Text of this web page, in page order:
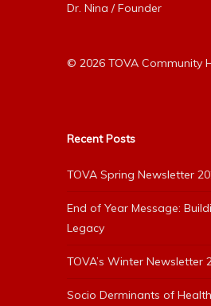
Dr. Nina / Founder
© 2026 TOVA Community
Recent Posts
TOVA Spring Newsletter
End of Year Message:
Legacy
TOVA’s Winter Newsletter
Socio Derminants of